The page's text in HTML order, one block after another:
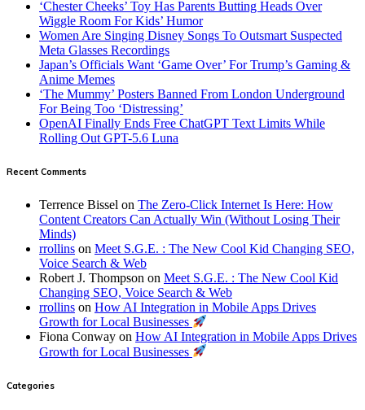
‘Chester Cheeks’ Toy Has Parents Butting Heads Over
Wiggle Room For Kids’ Humor
Women Are Singing Disney Songs To Outsmart Suspected
Meta Glasses Recordings
Japan’s Officials Want ‘Game Over’ For Trump’s Gaming &
Anime Memes
‘The Mummy’ Posters Banned From London Underground
For Being Too ‘Distressing’
OpenAI Finally Ends Free ChatGPT Text Limits While
Rolling Out GPT-5.6 Luna
Recent Comments
Terrence Bissel on The Zero-Click Internet Is Here: How
Content Creators Can Actually Win (Without Losing Their
Minds)
rrollins on Meet S.G.E. : The New Cool Kid Changing SEO,
Voice Search & Web
Robert J. Thompson on Meet S.G.E. : The New Cool Kid
Changing SEO, Voice Search & Web
rrollins on How AI Integration in Mobile Apps Drives
Growth for Local Businesses
Fiona Conway on How AI Integration in Mobile Apps Drives
Growth for Local Businesses
Categories